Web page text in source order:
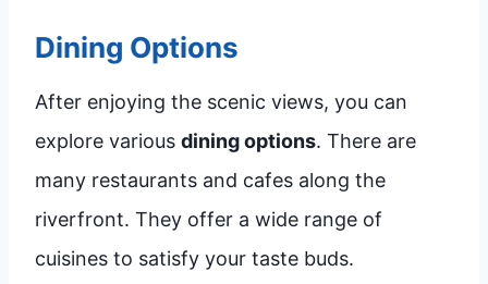
Dining Options
After enjoying the scenic views, you can
explore various dining options. There are
many restaurants and cafes along the
riverfront. They offer a wide range of
cuisines to satisfy your taste buds.